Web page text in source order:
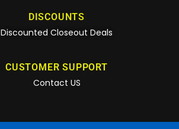
DISCOUNTS
Discounted Closeout Deals
CUSTOMER SUPPORT
Contact US